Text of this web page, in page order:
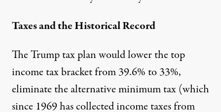
Taxes and the Historical Record
The Trump tax plan would lower the top
income tax bracket from 39.6% to 33%,
eliminate the alternative minimum tax (which
since 1969 has collected income taxes from